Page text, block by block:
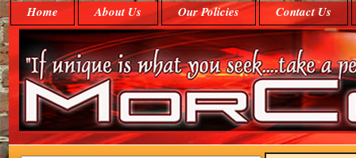
Home About Us Our Policies Contact Us